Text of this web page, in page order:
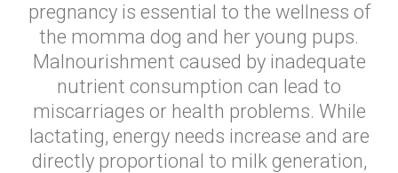
pregnancy is essential to the wellness of
the momma dog and her young pups.
Malnourishment caused by inadequate
nutrient consumption can lead to
miscarriages or health problems. While
lactating, energy needs increase and are
directly proportional to milk generation,